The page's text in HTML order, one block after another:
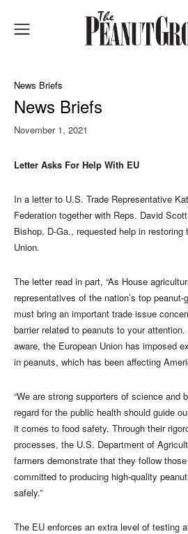
News Briefs
News Briefs
November 1, 2021
Letter Asks For Help With EU
In a letter to U.S. Trade Representative
Federation together with Reps. David
Bishop, D-Ga., requested help in restoring
Union.
The letter read in part, “As House
representatives of the nation’s top
must bring an important trade issue
barrier related to peanuts to your
aware, the European Union has imposed
in peanuts, which has been affecting
“We are strong supporters of science and
regard for the public health should guide
it comes to food safety. Through their
processes, the U.S. Department of
farmers demonstrate that they follow
committed to producing high-quality
safely.”
The EU enforces an extra level of testing